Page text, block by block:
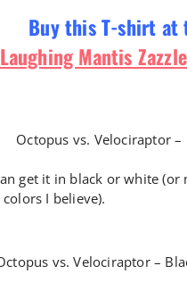
Buy this T-shirt at
Laughing Mantis
Octopus vs. Velociraptor –
get it in black or white (or
I believe).
vs. Velociraptor –